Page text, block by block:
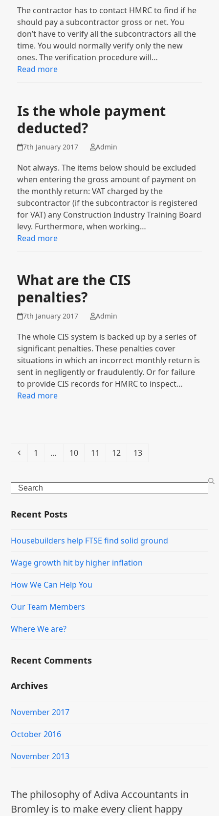
The contractor has to contact HMRC to find if he
should pay a subcontractor gross or net. You
don’t have to verify all the subcontractors all the
time. You would normally verify only the new
ones. The verification procedure will…
Read more
Is the whole payment
deducted?
7th January 2017 Admin
Not always. The items below should be excluded
when entering the gross amount of payment on
the monthly return: VAT charged by the
subcontractor (if the subcontractor is registered
for VAT) any Construction Industry Training Board
levy. Furthermore, when working…
Read more
What are the CIS
penalties?
7th January 2017 Admin
The whole CIS system is backed up by a series of
significant penalties. These penalties cover
situations in which an incorrect monthly return is
sent in negligently or fraudulently. Or for failure
to provide CIS records for HMRC to inspect…
Read more
Previous
Page
1 … Page
10 Page
11 Page
12 Page
13
Search
Recent Posts
Housebuilders help FTSE find solid ground
Wage growth hit by higher inflation
How We Can Help You
Our Team Members
Where We are?
Recent Comments
Archives
November 2017
October 2016
November 2013
The philosophy of Adiva Accountants in
Bromley is to make every client happy